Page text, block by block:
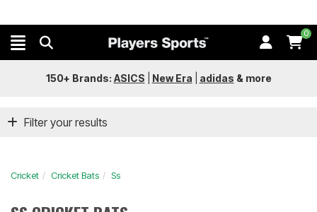
0
150+ Brands: ASICS New Era adidas & more
Filter your results
Cricket Cricket Bats Ss